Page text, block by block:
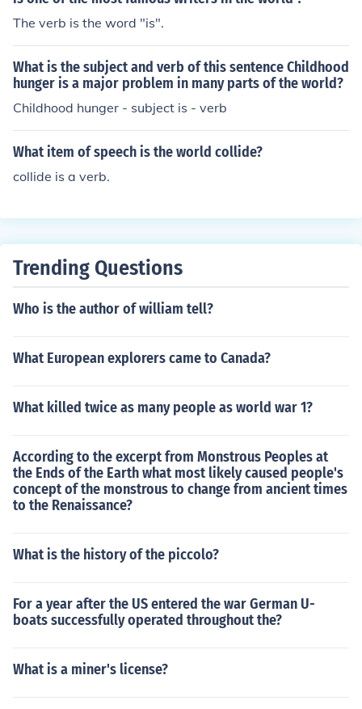
The verb is the word "is".
What is the subject and verb of this sentence Childhood
hunger is a major problem in many parts of the world?
Childhood hunger - subject is - verb
What item of speech is the world collide?
collide is a verb.
Trending Questions
Who is the author of william tell?
What European explorers came to Canada?
What killed twice as many people as world war 1?
According to the excerpt from Monstrous Peoples at
the Ends of the Earth what most likely caused people's
concept of the monstrous to change from ancient times
to the Renaissance?
What is the history of the piccolo?
For a year after the US entered the war German U-
boats successfully operated throughout the?
What is a miner's license?